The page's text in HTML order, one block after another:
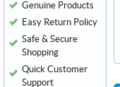
Genuine Products
Easy Return Policy
Safe & Secure
Shopping
Quick Customer
Support